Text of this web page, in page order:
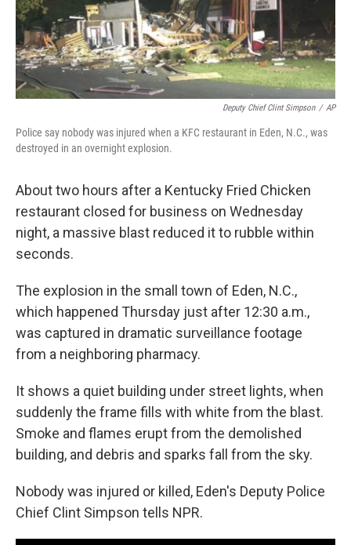
Deputy Chief Clint Simpson / AP
Police say nobody was injured when a KFC restaurant in Eden, N.C., was
destroyed in an overnight explosion.
About two hours after a Kentucky Fried Chicken
restaurant closed for business on Wednesday
night, a massive blast reduced it to rubble within
seconds.
The explosion in the small town of Eden, N.C.,
which happened Thursday just after 12:30 a.m.,
was captured in dramatic surveillance footage
from a neighboring pharmacy.
It shows a quiet building under street lights, when
suddenly the frame fills with white from the blast.
Smoke and flames erupt from the demolished
building, and debris and sparks fall from the sky.
Nobody was injured or killed, Eden's Deputy Police
Chief Clint Simpson tells NPR.